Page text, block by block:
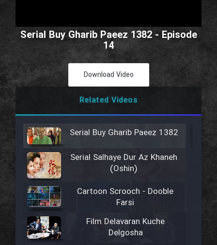
Serial Buy Gharib Paeez 1382 - Episode
14
Download Video
Related Videos
Serial Buy Gharib Paeez 1382
Serial Salhaye Dur Az Khaneh
(Oshin)
Cartoon Scrooch - Dooble
Farsi
Film Delavaran Kuche
Delgosha